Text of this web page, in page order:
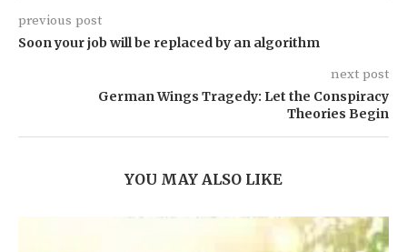
previous post
Soon your job will be replaced by an algorithm
next post
German Wings Tragedy: Let the Conspiracy
Theories Begin
YOU MAY ALSO LIKE